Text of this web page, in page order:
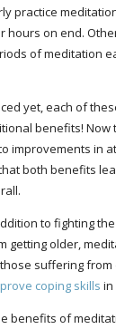
practice
hours on end.
of meditation
yet, each of
benefits! Now
improvements in
both benefits
to fighting
getting older,
suffering from
coping skills in
benefits of